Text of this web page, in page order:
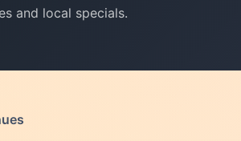
and local specials.